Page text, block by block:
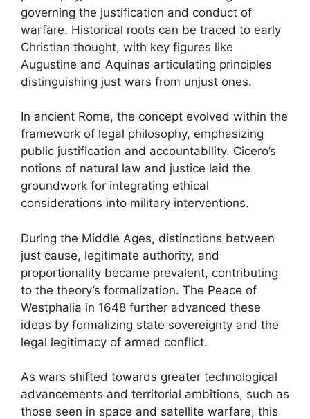
governing the justification and conduct of
warfare. Historical roots can be traced to early
Christian thought, with key figures like
Augustine and Aquinas articulating principles
distinguishing just wars from unjust ones.
In ancient Rome, the concept evolved within the
framework of legal philosophy, emphasizing
public justification and accountability. Cicero’s
notions of natural law and justice laid the
groundwork for integrating ethical
considerations into military interventions.
During the Middle Ages, distinctions between
just cause, legitimate authority, and
proportionality became prevalent, contributing
to the theory’s formalization. The Peace of
Westphalia in 1648 further advanced these
ideas by formalizing state sovereignty and the
legal legitimacy of armed conflict.
As wars shifted towards greater technological
advancements and territorial ambitions, such as
those seen in space and satellite warfare, this